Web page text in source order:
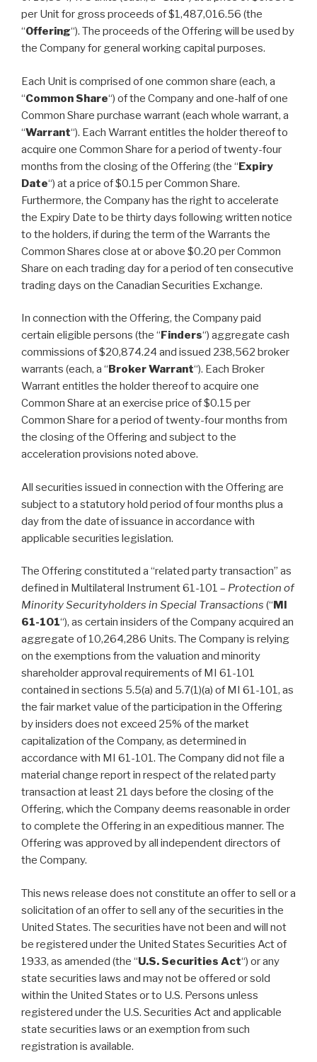
per Unit for gross proceeds of $1,487,016.56 (the
“Offering“). The proceeds of the Offering will be used by
the Company for general working capital purposes.
Each Unit is comprised of one common share (each, a
“Common Share“) of the Company and one-half of one
Common Share purchase warrant (each whole warrant, a
“Warrant“). Each Warrant entitles the holder thereof to
acquire one Common Share for a period of twenty-four
months from the closing of the Offering (the “Expiry
Date“) at a price of $0.15 per Common Share.
Furthermore, the Company has the right to accelerate
the Expiry Date to be thirty days following written notice
to the holders, if during the term of the Warrants the
Common Shares close at or above $0.20 per Common
Share on each trading day for a period of ten consecutive
trading days on the Canadian Securities Exchange.
In connection with the Offering, the Company paid
certain eligible persons (the “ Finders“) aggregate cash
commissions of $20,874.24 and issued 238,562 broker
warrants (each, a “ Broker Warrant“). Each Broker
Warrant entitles the holder thereof to acquire one
Common Share at an exercise price of $0.15 per
Common Share for a period of twenty-four months from
the closing of the Offering and subject to the
acceleration provisions noted above.
All securities issued in connection with the Offering are
subject to a statutory hold period of four months plus a
day from the date of issuance in accordance with
applicable securities legislation.
The Offering constituted a “related party transaction” as
defined in Multilateral Instrument 61-101 – Protection of
Minority Securityholders in Special Transactions (“ MI
61-101“), as certain insiders of the Company acquired an
aggregate of 10,264,286 Units. The Company is relying
on the exemptions from the valuation and minority
shareholder approval requirements of MI 61-101
contained in sections 5.5(a) and 5.7(1)(a) of MI 61-101, as
the fair market value of the participation in the Offering
by insiders does not exceed 25% of the market
capitalization of the Company, as determined in
accordance with MI 61-101. The Company did not file a
material change report in respect of the related party
transaction at least 21 days before the closing of the
Offering, which the Company deems reasonable in order
to complete the Offering in an expeditious manner. The
Offering was approved by all independent directors of
the Company.
This news release does not constitute an offer to sell or a
solicitation of an offer to sell any of the securities in the
United States. The securities have not been and will not
be registered under the United States Securities Act of
1933, as amended (the “U.S. Securities Act“) or any
state securities laws and may not be offered or sold
within the United States or to U.S. Persons unless
registered under the U.S. Securities Act and applicable
state securities laws or an exemption from such
registration is available.